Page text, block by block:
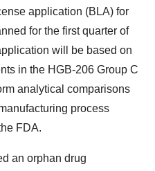
application (BLA) for
for the first quarter of
will be based on
in the HGB-206 Group C
analytical comparisons
process
FDA.
an orphan drug